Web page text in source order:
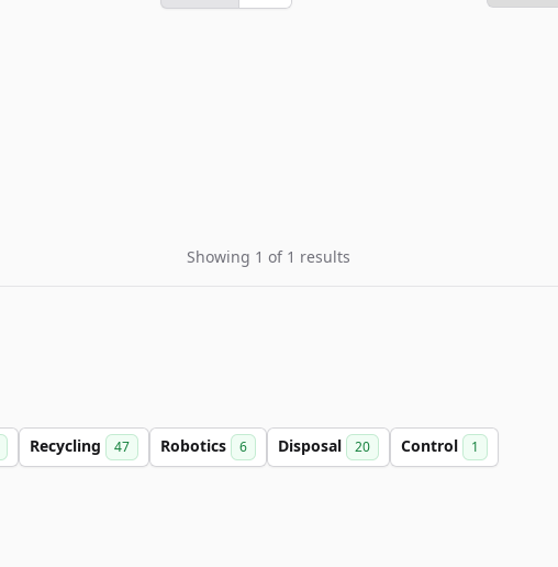
Showing 1 of 1 results
Recycling 47 Robotics 6 Disposal 20 Control 1